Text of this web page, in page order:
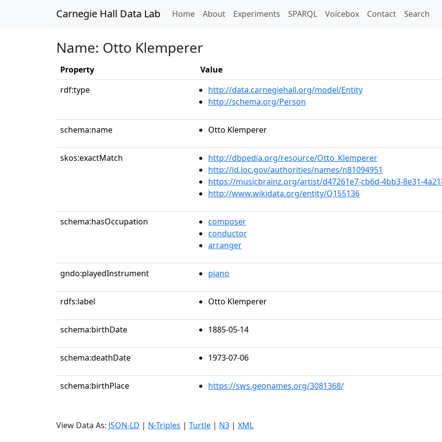
Carnegie Hall Data Lab Home(current)
About Experiments SPARQL Voicebox Contact Search
Name: Otto Klemperer
Property
Value
rdf:type
http://data.carnegiehall.org/model/Entity
http://schema.org/Person
schema:name Otto Klemperer
skos:exactMatch
http://dbpedia.org/resource/Otto_Klemperer
http://id.loc.gov/authorities/names/n81094951
https://musicbrainz.org/artist/d47261e7-cb6d-4bb3-8e31-
http://www.wikidata.org/entity/Q155136
schema:hasOccupation
composer
conductor
arranger
gndo:playedInstrument piano
rdfs:label Otto Klemperer
schema:birthDate 1885-05-14
schema:deathDate 1973-07-06
schema:birthPlace https://sws.geonames.org/3081368/
View Data As: JSON-LD | N-Triples | Turtle | N3 | XML